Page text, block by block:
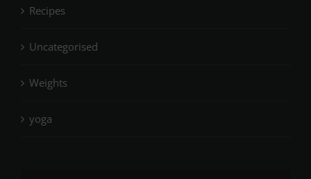
Recipes
Uncategorised
Weights
yoga